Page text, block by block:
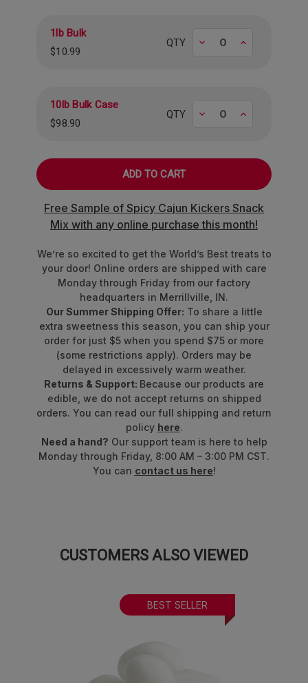
1lb Bulk
$10.99
QTY Decrease Increase
10lb Bulk Case
$98.90
QTY Decrease Increase
Free Sample of Spicy Cajun Kickers Snack
Mix with any online purchase this month!
We’re so excited to get the World’s Best treats to
your door! Online orders are shipped with care
Monday through Friday from our factory
headquarters in Merrillville, IN.
Our Summer Shipping Offer: To share a little
extra sweetness this season, you can ship your
order for just $5 when you spend $75 or more
(some restrictions apply). Orders may be
delayed in excessively warm weather.
Returns & Support: Because our products are
edible, we do not accept returns on shipped
orders. You can read our full shipping and return
policy here.
Need a hand? Our support team is here to help
Monday through Friday, 8:00 AM – 3:00 PM CST.
You can contact us here!
CUSTOMERS ALSO VIEWED
BEST SELLER